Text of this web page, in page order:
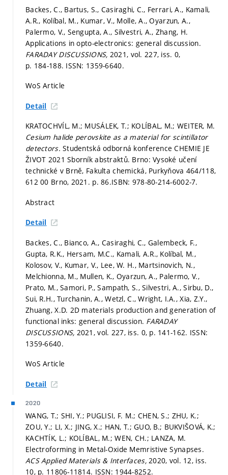
Backes, C., Bartus, S., Casiraghi, C., Ferrari, A., Kamali,
A.R., Kolíbal, M., Kumar, V., Molle, A., Oyarzun, A.,
Palermo, V., Sengupta, A., Silvestri, A., Zhang, H.
Applications in opto-electronics: general discussion.
FARADAY DISCUSSIONS, 2021, vol. 227, iss. 0,
p. 184-188. ISSN: 1359-6640.
WoS Article
Detail
KRATOCHVÍL, M.; MUSÁLEK, T.; KOLÍBAL, M.; WEITER, M.
Cesium halide perovskite as a material for scintillator
detectors.Studentská odborná konference CHEMIE JE
ŽIVOT 2021 Sborník abstraktů. Brno: Vysoké učení
technické v Brně, Fakulta chemická, Purkyňova 464/118,
612 00 Brno, 2021. p. 86.ISBN: 978-80-214-6002-7.
Abstract
Detail
Backes, C., Bianco, A., Casiraghi, C., Galembeck, F.,
Gupta, R.K., Hersam, M.C., Kamali, A.R., Kolíbal, M.,
Kolosov, V., Kumar, V., Lee, W. H., Martsinovich, N.,
Melchionna, M., Mullen, K., Oyarzun, A., Palermo, V.,
Prato, M., Samori, P., Sampath, S., Silvestri, A., Sirbu, D.,
Sui, R.H., Turchanin, A., Wetzl, C., Wright, I.A., Xia, Z.Y.,
Zhuang, X.D. 2D materials production and generation of
functional inks: general discussion. FARADAY
DISCUSSIONS, 2021, vol. 227, iss. 0, p. 141-162. ISSN:
1359-6640.
WoS Article
Detail
2020
WANG, T.; SHI, Y.; PUGLISI, F. M.; CHEN, S.; ZHU, K.;
ZOU, Y.; LI, X.; JING, X.; HAN, T.; GUO, B.; BUKVIŠOVÁ, K.;
KACHTÍK, L.; KOLÍBAL, M.; WEN, CH.; LANZA, M.
Electroforming in Metal-Oxide Memristive Synapses.
ACS Applied Materials & Interfaces,2020, vol. 12, iss.
10, p. 11806-11814. ISSN: 1944-8252.